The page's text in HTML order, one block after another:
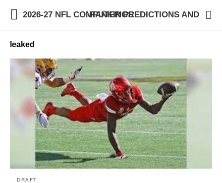
2026-27 NFL COMPUTER PREDICTIONS AND RANKINGS
leaked
DRAFT